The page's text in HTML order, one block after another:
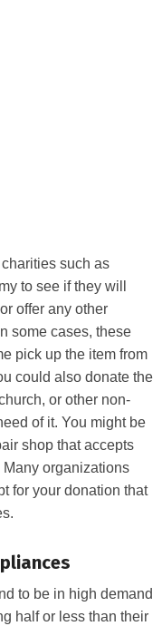
such as
to see if they will
offer any other
some cases, these
pick up the item from
could also donate the
or other non-
of it. You might be
shop that accepts
organizations
for your donation that
to be in high demand
half or less than their